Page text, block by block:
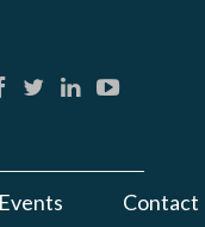
Events Contact